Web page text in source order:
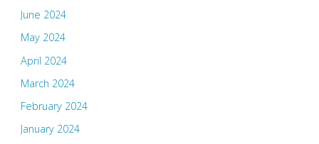
June 2024
May 2024
April 2024
March 2024
February 2024
January 2024